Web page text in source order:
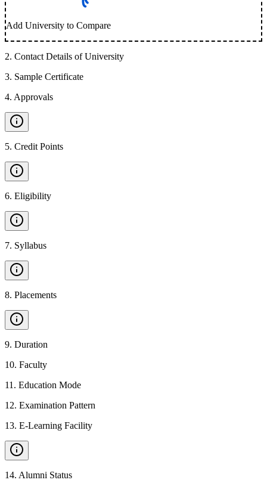
Add University to Compare
2. Contact Details of University
3. Sample Certificate
4. Approvals
5. Credit Points
6. Eligibility
7. Syllabus
8. Placements
9. Duration
10. Faculty
11 . Education Mode
12. Examination Pattern
13. E-Learning Facility
14. Alumni Status